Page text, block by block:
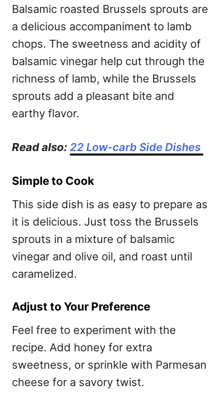
Balsamic roasted Brussels sprouts are
a delicious accompaniment to lamb
chops. The sweetness and acidity of
balsamic vinegar help cut through the
richness of lamb, while the Brussels
sprouts add a pleasant bite and
earthy flavor.
Read also: 22 Low-carb Side Dishes
Simple to Cook
This side dish is as easy to prepare as
it is delicious. Just toss the Brussels
sprouts in a mixture of balsamic
vinegar and olive oil, and roast until
caramelized.
Adjust to Your Preference
Feel free to experiment with the
recipe. Add honey for extra
sweetness, or sprinkle with Parmesan
cheese for a savory twist.